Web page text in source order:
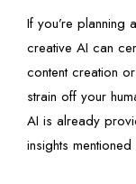
If you’re planning
creative AI can
content creation
strain off your
AI is already
insights